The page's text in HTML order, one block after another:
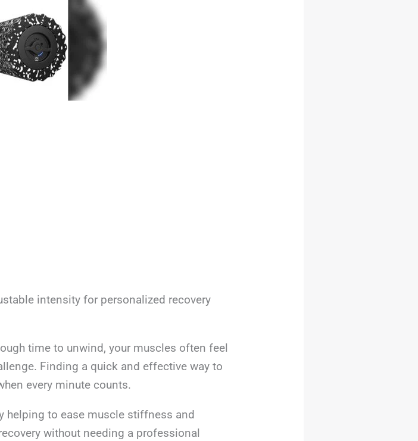
intensity for personalized recovery
time to unwind, your muscles often feel
Finding a quick and effective way to
every minute counts.
helping to ease muscle stiffness and
without needing a professional